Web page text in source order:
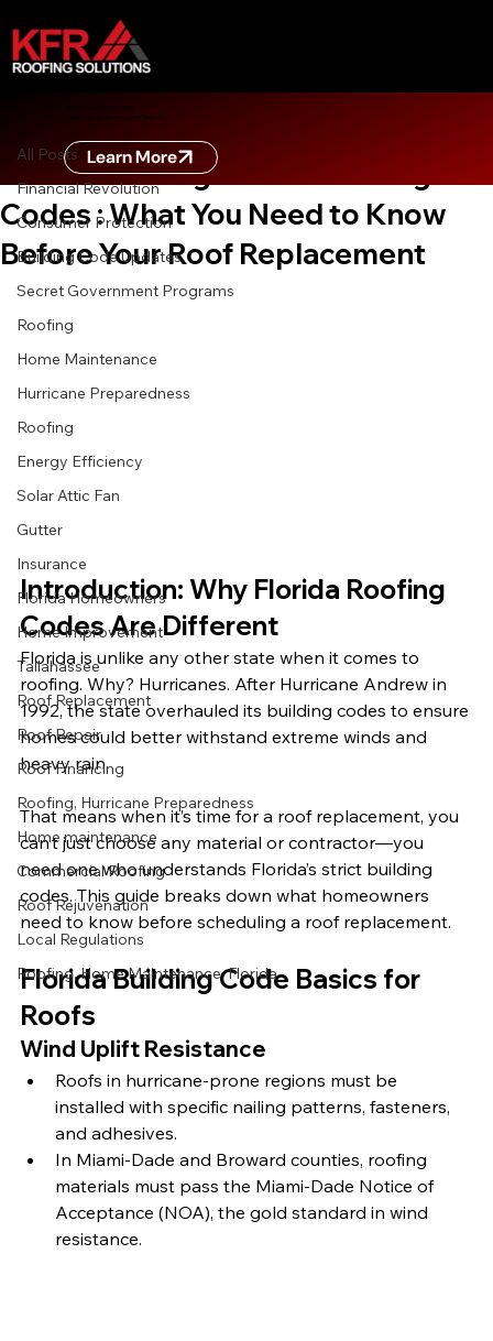
Learn more about zero down financing
Learn More
All Posts
Financial Revolution
Consumer Protection
Building Code Updates
Secret Government Programs
Roofing
Home Maintenance
Hurricane Preparedness
Roofing
Energy Efficiency
Solar Attic Fan
Gutter
Insurance
Florida Homeowners
Home Improvement
Tallahassee
Roof Replacement
Roof Repair
Roof Financing
Roofing, Hurricane Preparedness
Home maintenance
Commercial Roofing
Roof Rejuvenation
Local Regulations
Roofing, Home Maintenance, Florida
Understanding Florida Building
Codes : What You Need to Know
Before Your Roof Replacement
Sep 19, 20253 min read
Introduction: Why Florida Roofing
Codes Are Different
Florida is unlike any other state when it comes to
roofing. Why? Hurricanes. After Hurricane Andrew in
1992, the state overhauled its building codes to ensure
homes could better withstand extreme winds and
heavy rain.
That means when it’s time for a roof replacement, you
can’t just choose any material or contractor—you
need one who understands Florida’s strict building
codes. This guide breaks down what homeowners
need to know before scheduling a roof replacement.
Florida Building Code Basics for
Roofs
Wind Uplift Resistance
Roofs in hurricane-prone regions must be
installed with specific nailing patterns, fasteners,
and adhesives.
In Miami-Dade and Broward counties, roofing
materials must pass the Miami-Dade Notice of
Acceptance (NOA), the gold standard in wind
resistance.